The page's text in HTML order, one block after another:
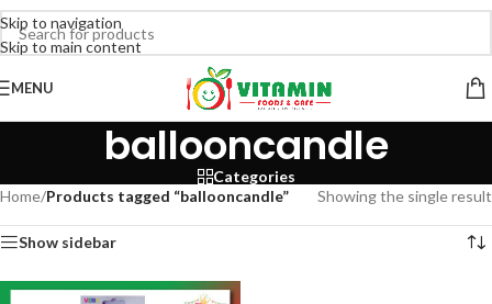
Skip to navigation
Skip to main content
MENU
ballooncandle
Categories
Home/Products tagged “ballooncandle” Showing the single result
Show sidebar